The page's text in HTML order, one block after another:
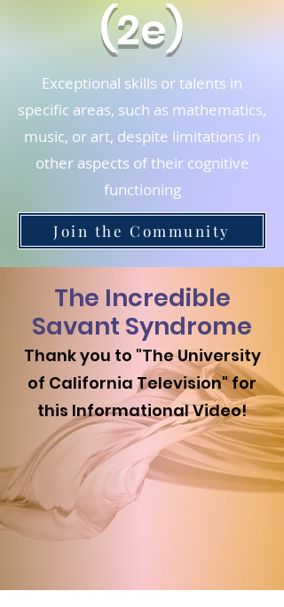
(2e)
Exceptional skills or talents in
specific areas, such as mathematics,
music, or art, despite limitations in
other aspects of their cognitive
functioning
Join the Community
The Incredible
Savant Syndrome
Thank you to "The University
of California Television" for
this Informational Video!